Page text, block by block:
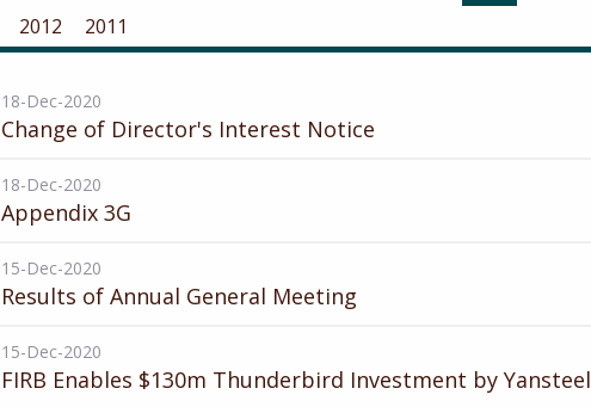
2012 2011
18-Dec-2020
Change of Director's Interest Notice
18-Dec-2020
Appendix 3G
15-Dec-2020
Results of Annual General Meeting
15-Dec-2020
FIRB Enables $130m Thunderbird Investment by Yansteel